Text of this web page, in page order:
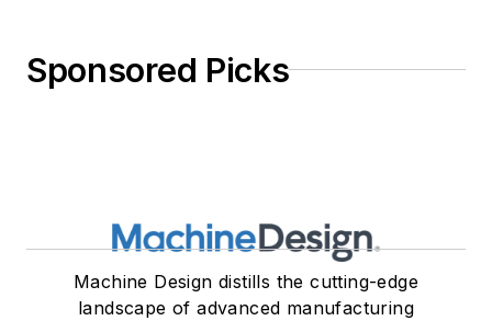
Sponsored Picks
Machine Design distills the cutting-edge
landscape of advanced manufacturing